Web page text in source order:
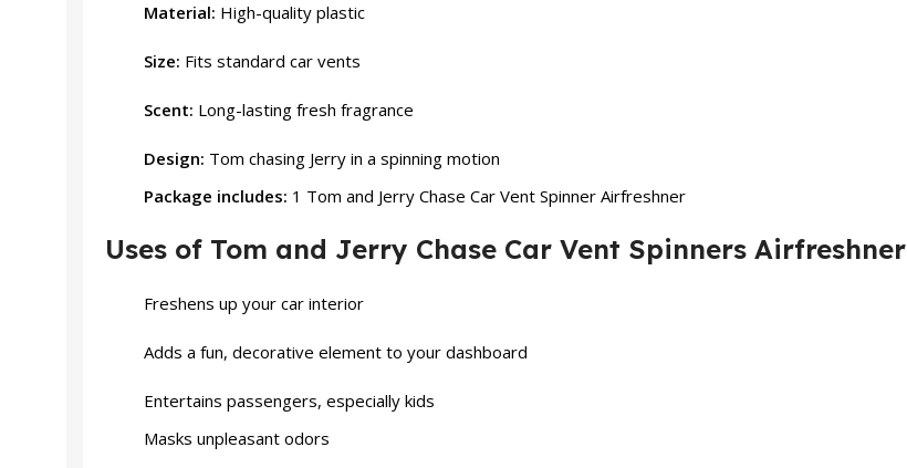
Material: High-quality plastic
Size: Fits standard car vents
Scent: Long-lasting fresh fragrance
Design: Tom chasing Jerry in a spinning motion
Package includes: 1 Tom and Jerry Chase Car Vent Spinner Airfreshner
Uses of Tom and Jerry Chase Car Vent Spinners Airfreshner
Freshens up your car interior
Adds a fun, decorative element to your dashboard
Entertains passengers, especially kids
Masks unpleasant odors